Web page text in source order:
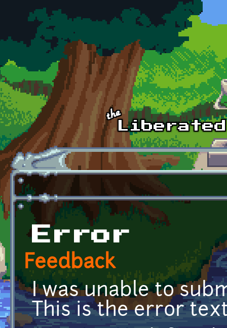
Skip to main content
Error
Feedback
I was unable to
This is the error